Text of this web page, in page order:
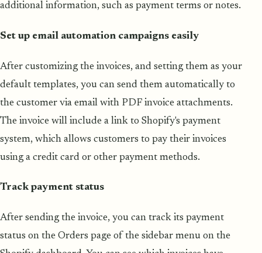
additional information, such as payment terms or notes.
Set up email automation campaigns easily
After customizing the invoices, and setting them as your
default templates, you can send them automatically to
the customer via email with PDF invoice attachments.
The invoice will include a link to Shopify's payment
system, which allows customers to pay their invoices
using a credit card or other payment methods.
Track payment status
After sending the invoice, you can track its payment
status on the Orders page of the sidebar menu on the